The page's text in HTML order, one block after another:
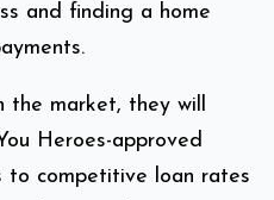
and finding a home
the market, they will
Heroes-approved
to competitive loan rates